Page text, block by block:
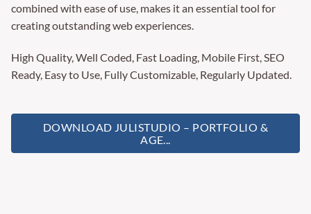
combined with ease of use, makes it an essential tool for
creating outstanding web experiences.
High Quality, Well Coded, Fast Loading, Mobile First, SEO
Ready, Easy to Use, Fully Customizable, Regularly Updated.
DOWNLOAD JULISTUDIO – PORTFOLIO &
AGE...